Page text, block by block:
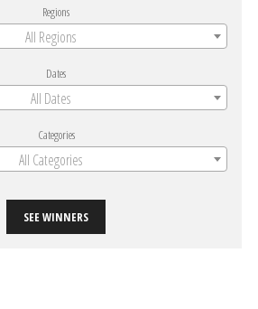
Regions
All Regions
Dates
All Dates
Categories
All Categories
SEE WINNERS